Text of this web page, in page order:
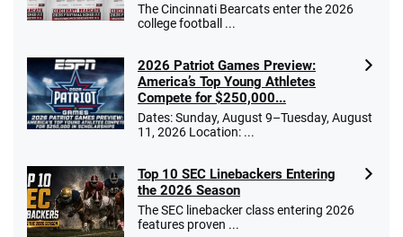
The Cincinnati Bearcats enter the 2026
college football ...
2026 Patriot Games Preview:
America’s Top Young Athletes
Compete for $250,000...
Dates: Sunday, August 9–Tuesday, August
11, 2026 Location: ...
Top 10 SEC Linebackers Entering
the 2026 Season
The SEC linebacker class entering 2026
features proven ...